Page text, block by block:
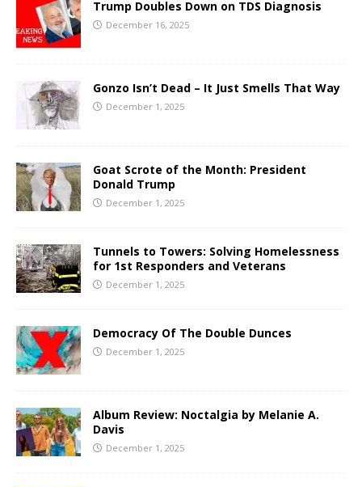
Trump Doubles Down on TDS Diagnosis
December 16, 2025
Gonzo Isn’t Dead – It Just Smells That Way
December 1, 2025
Goat Scrote of the Month: President
Donald Trump
December 1, 2025
Tunnels to Towers: Solving Homelessness
for 1st Responders and Veterans
December 1, 2025
Democracy Of The Double Dunces
December 1, 2025
Album Review: Noctalgia by Melanie A.
Davis
December 1, 2025